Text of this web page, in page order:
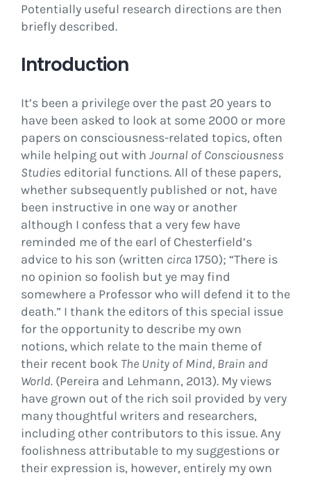
Potentially useful research directions are then
briefly described.
Introduction
It’s been a privilege over the past 20 years to
have been asked to look at some 2000 or more
papers on consciousness-related topics, often
while helping out with Journal of Consciousness
Studies editorial functions. All of these papers,
whether subsequently published or not, have
been instructive in one way or another
although I confess that a very few have
reminded me of the earl of Chesterfield’s
advice to his son (written circa 1750); “There is
no opinion so foolish but ye may find
somewhere a Professor who will defend it to the
death.” I thank the editors of this special issue
for the opportunity to describe my own
notions, which relate to the main theme of
their recent book The Unity of Mind, Brain and
World. (Pereira and Lehmann, 2013). My views
have grown out of the rich soil provided by very
many thoughtful writers and researchers,
including other contributors to this issue. Any
foolishness attributable to my suggestions or
their expression is, however, entirely my own